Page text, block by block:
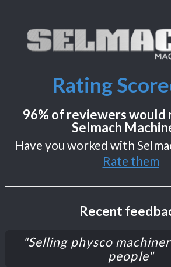
Rating
96% of reviewers would
Selmach
Have you worked with
Rate them
Recent
"Selling physco
people"